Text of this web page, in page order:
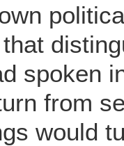
spoken
from
would